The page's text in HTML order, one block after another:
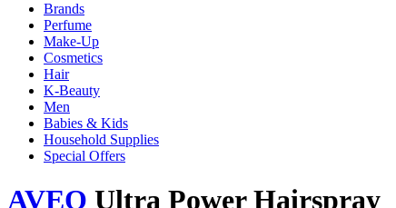
Brands
Perfume
Make-Up
Cosmetics
Hair
K-Beauty
Men
Babies & Kids
Household Supplies
Special Offers
AVEO Ultra Power Hairspray